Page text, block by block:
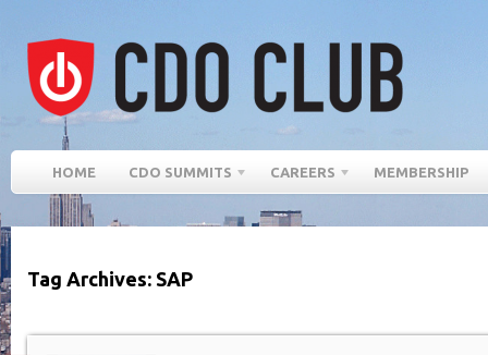
HOME CDO SUMMITS CAREERS MEMBERSHIP
Tag Archives: SAP